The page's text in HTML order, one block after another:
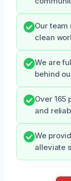
Our
clean
We are
behind
Over 165
and
We
alleviate